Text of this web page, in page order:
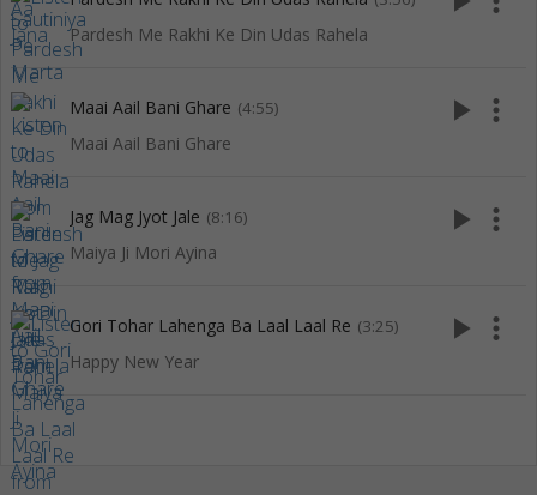
Pardesh Me Rakhi Ke Din Udas Rahela
Maai Aail Bani Ghare (4:55)
Maai Aail Bani Ghare
play_arrow more_vert
Jag Mag Jyot Jale (8:16)
Maiya Ji Mori Ayina
play_arrow more_vert
Gori Tohar Lahenga Ba Laal Laal Re (3:25)
Happy New Year
play_arrow more_vert